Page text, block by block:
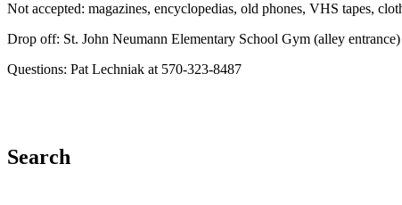
Not accepted: magazines, encyclopedias, old phones, VHS tapes,
Drop off: St. John Neumann Elementary School Gym (alley
Questions: Pat Lechniak at 570-323-8487
Search